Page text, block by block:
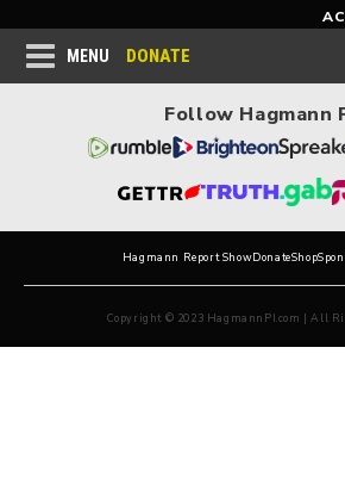
MENU DONATE
Follow Hagmann
Hagmann Report ShowDonateShop
Copyright © 2023 HagmannPI.com | All